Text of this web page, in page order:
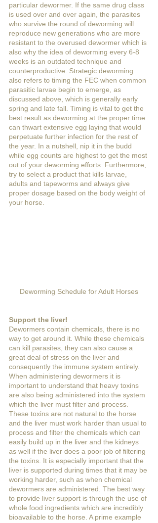
particular dewormer. If the same drug class
is used over and over again, the parasites
who survive the round of deworming will
reproduce new generations who are more
resistant to the overused dewormer which is
also why the idea of deworming every 6-8
weeks is an outdated technique and
counterproductive. Strategic deworming
also refers to timing the FEC when common
parasitic larvae begin to emerge, as
discussed above, which is generally early
spring and late fall. Timing is vital to get the
best result as deworming at the proper time
can thwart extensive egg laying that would
perpetuate further infection for the rest of
the year. In a nutshell, nip it in the budd
while egg counts are highest to get the most
out of your deworming efforts. Furthermore,
try to select a product that kills larvae,
adults and tapeworms and always give
proper dosage based on the body weight of
your horse.
Deworming Schedule for Adult Horses
Support the liver!
Dewormers contain chemicals, there is no
way to get around it. While these chemicals
can kill parasites, they can also cause a
great deal of stress on the liver and
consequently the immune system entirely.
When administering dewormers it is
important to understand that heavy toxins
are also being administered into the system
which the liver must filter and process.
These toxins are not natural to the horse
and the liver must work harder than usual to
process and filter the chemicals which can
easily build up in the liver and the kidneys
as well if the liver does a poor job of filtering
the toxins. It is especially important that the
liver is supported during times that it may be
working harder, such as when chemical
dewormers are administered. The best way
to provide liver support is through the use of
whole food ingredients which are incredibly
bioavailable to the horse. A prime example